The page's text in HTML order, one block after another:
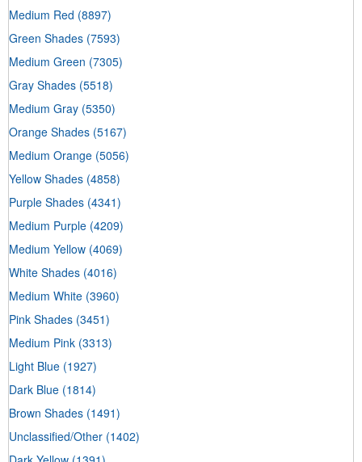
Medium Red (8897)
Green Shades (7593)
Medium Green (7305)
Gray Shades (5518)
Medium Gray (5350)
Orange Shades (5167)
Medium Orange (5056)
Yellow Shades (4858)
Purple Shades (4341)
Medium Purple (4209)
Medium Yellow (4069)
White Shades (4016)
Medium White (3960)
Pink Shades (3451)
Medium Pink (3313)
Light Blue (1927)
Dark Blue (1814)
Brown Shades (1491)
Unclassified/Other (1402)